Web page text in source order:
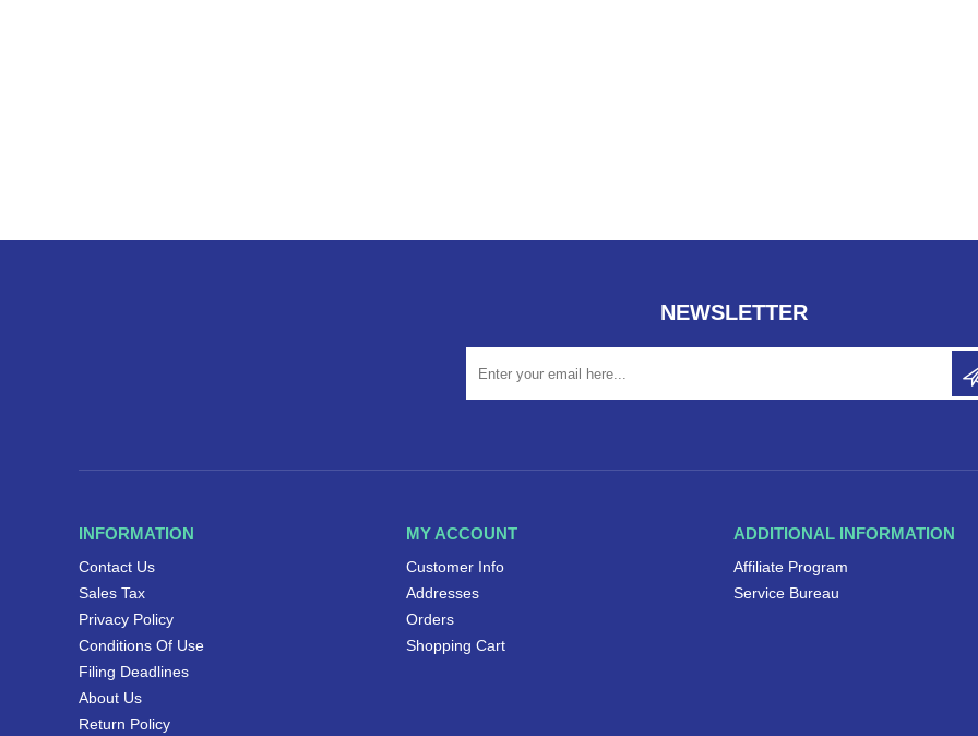
NEWSLETTER
INFORMATION
Contact Us
Sales Tax
Privacy Policy
Conditions Of Use
Filing Deadlines
About Us
Return Policy
MY ACCOUNT
Customer Info
Addresses
Orders
Shopping Cart
ADDITIONAL INFORMATION
Affiliate Program
Service Bureau